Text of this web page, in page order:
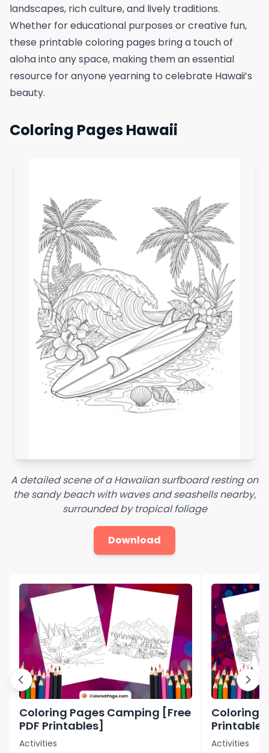
landscapes, rich culture, and lively traditions.
Whether for educational purposes or creative fun,
these printable coloring pages bring a touch of
aloha into any space, making them an essential
resource for anyone yearning to celebrate Hawaii’s
beauty.
Coloring Pages Hawaii
A detailed scene of a Hawaiian surfboard resting on
the sandy beach with waves and seashells nearby,
surrounded by tropical foliage
Download
Coloring Pages Camping [Free
PDF Printables]
Activities
Coloring
Activities